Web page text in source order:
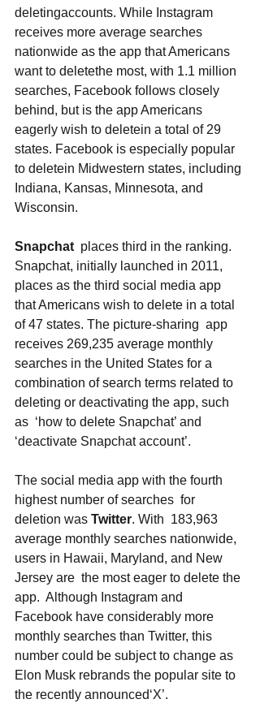
deletingaccounts. While Instagram
receives more average searches
nationwide as the app that Americans
want to deletethe most, with 1.1 million
searches, Facebook follows closely
behind, but is the app Americans
eagerly wish to deletein a total of 29
states. Facebook is especially popular
to deletein Midwestern states, including
Indiana, Kansas, Minnesota, and
Wisconsin.
Snapchat
  places third in the ranking.
Snapchat, initially launched in 2011,
places as the third social media app
that Americans wish to delete in a total
of 47 states. The picture-sharing  app
receives 269,235 average monthly
searches in the United States for a
combination of search terms related to
deleting or deactivating the app, such
as  ‘how to delete Snapchat’ and
‘deactivate Snapchat account’.
The social media app with the fourth
highest number of searches  for
deletion was Twitter. With  183,963
average monthly searches nationwide,
users in Hawaii, Maryland, and New
Jersey are  the most eager to delete the
app.  Although Instagram and
Facebook have considerably more
monthly searches than Twitter, this
number could be subject to change as
Elon Musk rebrands the popular site to
the recently announced‘X’.